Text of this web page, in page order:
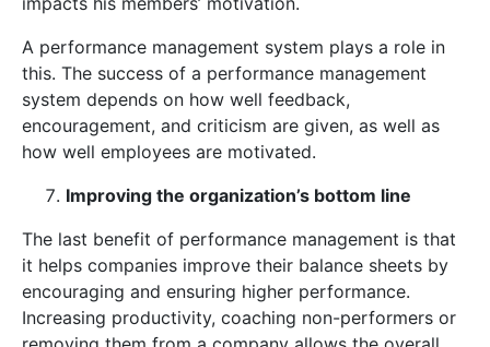
A performance management system plays a role in
this. The success of a performance management
system depends on how well feedback,
encouragement, and criticism are given, as well as
how well employees are motivated.
Improving the organization’s bottom line
The last benefit of performance management is that
it helps companies improve their balance sheets by
encouraging and ensuring higher performance.
Increasing productivity, coaching non-performers or